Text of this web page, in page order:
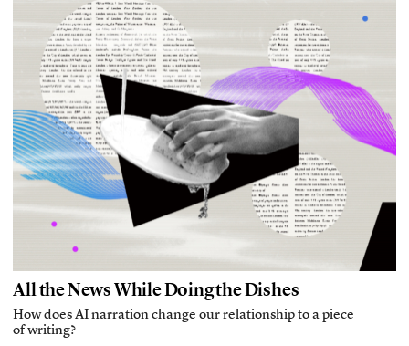
All the News While Doing the Dishes
How does AI narration change our relationship to a piece
of writing?